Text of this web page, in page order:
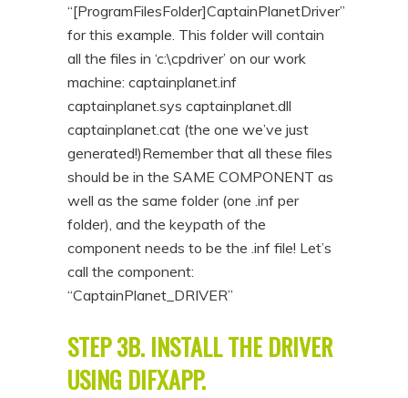
“[ProgramFilesFolder]CaptainPlanetDriver”
for this example. This folder will contain
all the files in ‘c:\cpdriver’ on our work
machine: captainplanet.inf
captainplanet.sys captainplanet.dll
captainplanet.cat (the one we’ve just
generated!)Remember that all these files
should be in the SAME COMPONENT as
well as the same folder (one .inf per
folder), and the keypath of the
component needs to be the .inf file! Let’s
call the component:
“CaptainPlanet_DRIVER”
STEP 3B. INSTALL THE DRIVER
USING DIFXAPP.